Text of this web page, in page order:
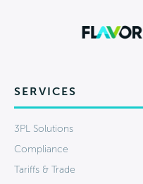
SERVICES
3PL Solutions
Compliance
Tariffs & Trade